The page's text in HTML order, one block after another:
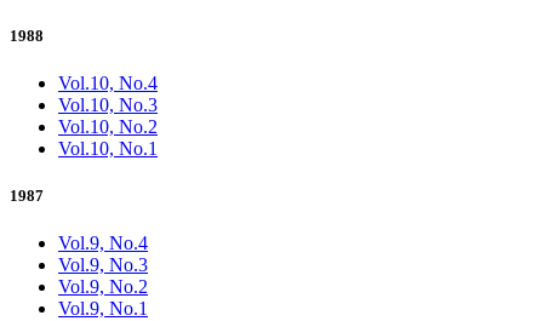
1988
Vol.10, No.4
Vol.10, No.3
Vol.10, No.2
Vol.10, No.1
1987
Vol.9, No.4
Vol.9, No.3
Vol.9, No.2
Vol.9, No.1